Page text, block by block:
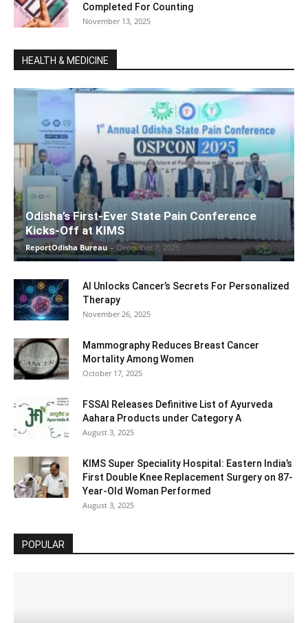
Completed For Counting
November 13, 2025
HEALTH & MEDICINE
Odisha’s First-Ever State Pain Conference
Kicks-Off at KIMS
ReportOdisha Bureau - December 7, 2025
AI Unlocks Cancer’s Secrets For Personalized
Therapy
November 26, 2025
Mammography Reduces Breast Cancer
Mortality Among Women
October 17, 2025
FSSAI Releases Definitive List of Ayurveda
Aahara Products under Category A
August 3, 2025
KIMS Super Speciality Hospital: Eastern India’s
First Double Knee Replacement Surgery on 87-
Year-Old Woman Performed
August 3, 2025
POPULAR